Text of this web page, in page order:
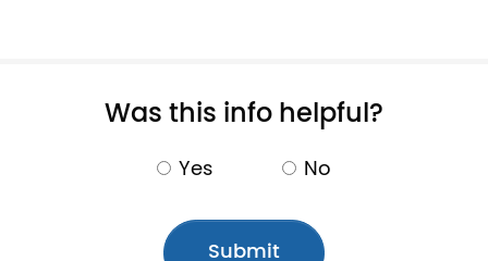
Was this info helpful?
Yes No